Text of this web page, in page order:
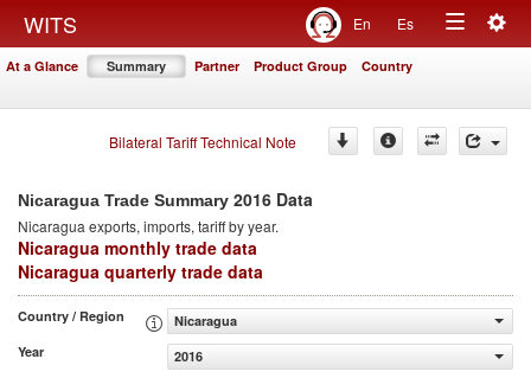
WITS En Es
Toggle
At a Glance Summary Partner Product Group Country
Bilateral Tariff Technical Note
Nicaragua Trade Summary 2016 Data
Nicaragua exports, imports, tariff by year.
Nicaragua monthly trade data
Nicaragua quarterly trade data
Country / Region
Nicaragua
Year
2016